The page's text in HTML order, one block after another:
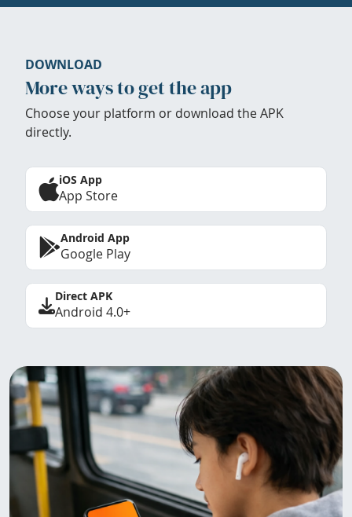
DOWNLOAD
More ways to get the app
Choose your platform or download the APK
directly.
iOS App
App Store
Android App
Google Play
Direct APK
Android 4.0+